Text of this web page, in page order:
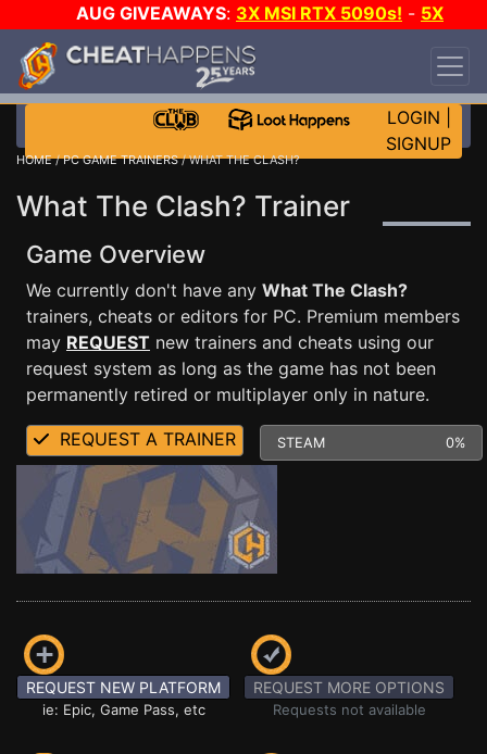
AUG GIVEAWAYS: 3X MSI RTX 5090s! - 5X
$1000 STEAM WALLET!
DAY!
WANT EVEN MORE CH?
LOGIN
SIGNUP
HOME/PC GAME TRAINERS/ WHAT THE CLASH?
What The Clash? Trainer
Game Overview
We currently don't have any What The Clash?
trainers, cheats or editors for PC. Premium members
may REQUEST new trainers and cheats using our
request system as long as the game has not been
permanently retired or multiplayer only in nature.
REQUEST A TRAINER STEAM 0%
REQUEST NEW PLATFORM
ie: Epic, Game Pass, etc
REQUEST MORE OPTIONS
Requests not available